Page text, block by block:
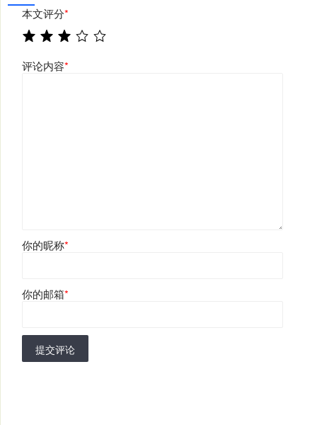
本文评分*
评论内容*
你的昵称*
你的邮箱*
提交评论